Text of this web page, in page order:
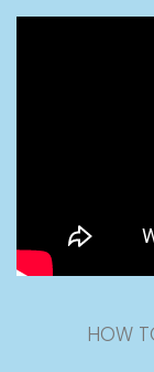
HOW